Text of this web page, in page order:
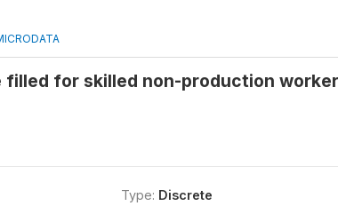
for skilled non-production
Type: Discrete